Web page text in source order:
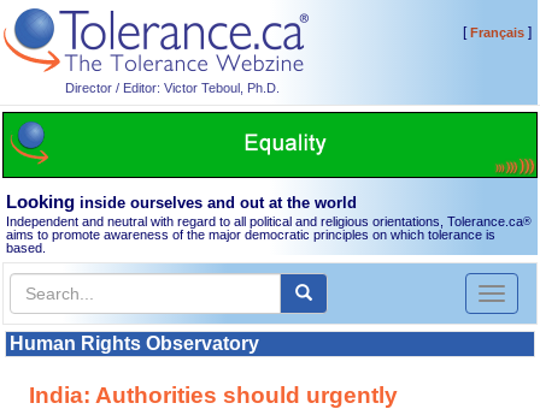
Director / Editor: Victor Teboul, Ph.D.
[Français]
Looking inside ourselves and out at the world
Independent and neutral with regard to all political and religious orientations, Tolerance.ca®
aims to promote awareness of the major democratic principles on which tolerance is
based.
Toggle
Human Rights Observatory
India: Authorities should urgently